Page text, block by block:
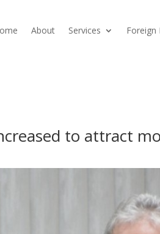
About Services Foreign
to attract